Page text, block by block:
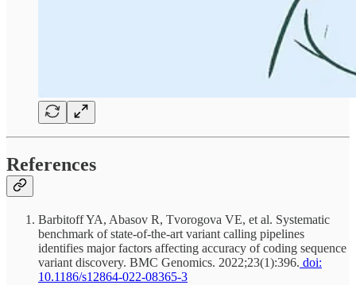
References
Barbitoff YA, Abasov R, Tvorogova VE, et al. Systematic
benchmark of state-of-the-art variant calling pipelines
identifies major factors affecting accuracy of coding sequence
variant discovery. BMC Genomics. 2022;23(1):396. doi:
10.1186/s12864-022-08365-3